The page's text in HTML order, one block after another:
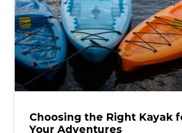
Choosing the Right Kayak
Your Adventures